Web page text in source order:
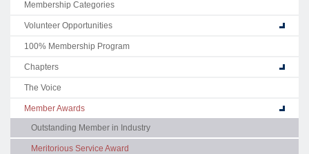
Membership Categories
Volunteer Opportunities
100% Membership Program
Chapters
The Voice
Member Awards
Outstanding Member in Industry
Meritorious Service Award